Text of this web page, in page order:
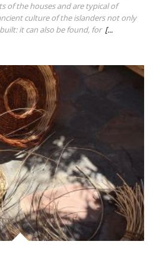
of the houses and are typical of
culture of the islanders not only
it can also be found, for [...